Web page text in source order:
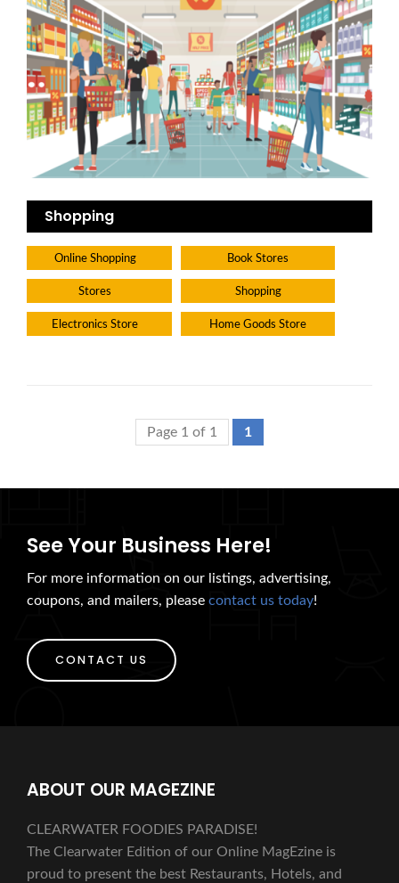
Shopping
Online Shopping Book Stores
Stores Shopping
Electronics Store Home Goods Store
Page 1 of 1 1
See Your Business Here!
For more information on our listings, advertising,
coupons, and mailers, please contact us today!
CONTACT US
ABOUT OUR MAGEZINE
CLEARWATER FOODIES PARADISE!
The Clearwater Edition of our Online MagEzine is
proud to present the best Restaurants, Hotels, and